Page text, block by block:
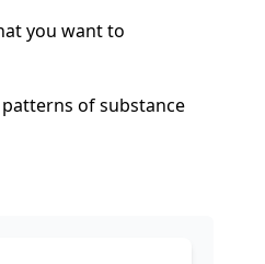
you want to
of substance